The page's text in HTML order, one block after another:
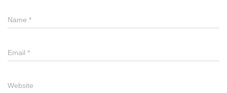
Name *
Email *
Website